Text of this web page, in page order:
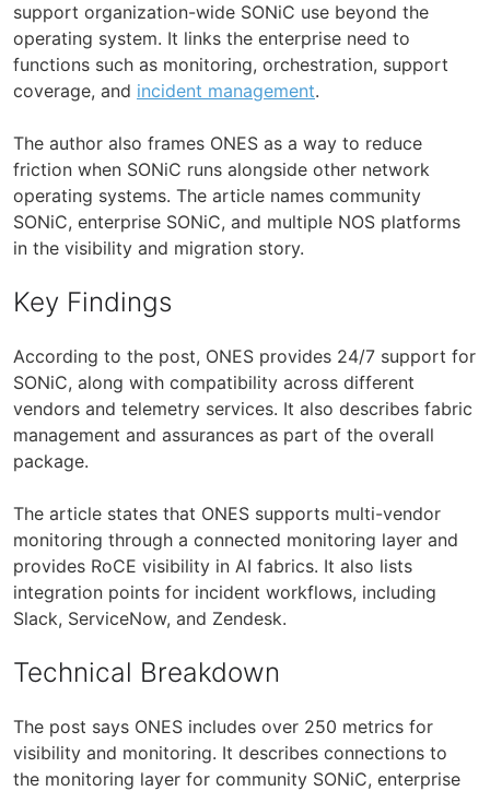
support organization-wide SONiC use beyond the
operating system. It links the enterprise need to
functions such as monitoring, orchestration, support
coverage, and incident management.
The author also frames ONES as a way to reduce
friction when SONiC runs alongside other network
operating systems. The article names community
SONiC, enterprise SONiC, and multiple NOS platforms
in the visibility and migration story.
Key Findings
According to the post, ONES provides 24/7 support for
SONiC, along with compatibility across different
vendors and telemetry services. It also describes fabric
management and assurances as part of the overall
package.
The article states that ONES supports multi-vendor
monitoring through a connected monitoring layer and
provides RoCE visibility in AI fabrics. It also lists
integration points for incident workflows, including
Slack, ServiceNow, and Zendesk.
Technical Breakdown
The post says ONES includes over 250 metrics for
visibility and monitoring. It describes connections to
the monitoring layer for community SONiC, enterprise